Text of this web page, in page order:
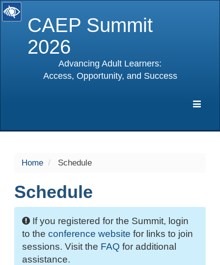
CAEP Summit
2026
Advancing Adult Learners:
Access, Opportunity, and Success
Home Schedule
Schedule
If you registered for the Summit, login
to the conference website for links to join
sessions. Visit the FAQ for additional
assistance.